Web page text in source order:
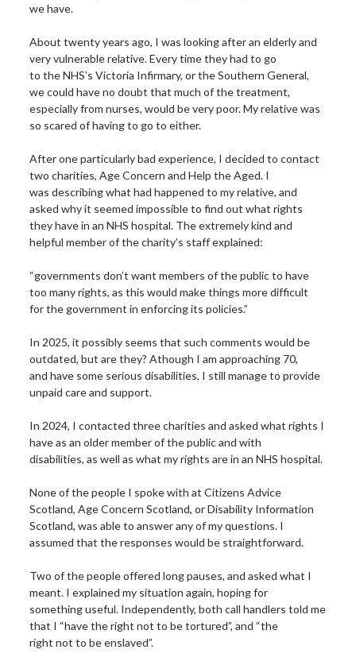
we have.
About twenty years ago, I was looking after an elderly and
very vulnerable relative. Every time they had to go
to the NHS’s Victoria Infirmary, or the Southern General,
we could have no doubt that much of the treatment,
especially from nurses, would be very poor. My relative was
so scared of having to go to either.
After one particularly bad experience, I decided to contact
two charities, Age Concern and Help the Aged. I
was describing what had happened to my relative, and
asked why it seemed impossible to find out what rights
they have in an NHS hospital. The extremely kind and
helpful member of the charity’s staff explained:
“governments don’t want members of the public to have
too many rights, as this would make things more difficult
for the government in enforcing its policies.”
In 2025, it possibly seems that such comments would be
outdated, but are they? Athough I am approaching 70,
and have some serious disabilities, I still manage to provide
unpaid care and support.
In 2024, I contacted three charities and asked what rights I
have as an older member of the public and with
disabilities, as well as what my rights are in an NHS hospital.
None of the people I spoke with at Citizens Advice
Scotland, Age Concern Scotland, or Disability Information
Scotland, was able to answer any of my questions. I
assumed that the responses would be straightforward.
Two of the people offered long pauses, and asked what I
meant. I explained my situation again, hoping for
something useful. Independently, both call handlers told me
that I “have the right not to be tortured”, and “the
right not to be enslaved”.